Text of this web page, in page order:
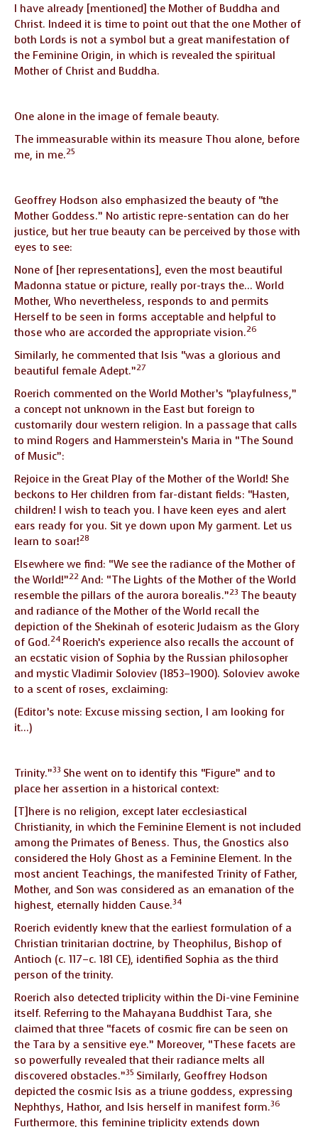
I have already [mentioned] the Mother of Buddha and
Christ. Indeed it is time to point out that the one Mother of
both Lords is not a symbol but a great manifestation of
the Feminine Origin, in which is revealed the spiritual
Mother of Christ and Buddha.
One alone in the image of female beauty.
The immeasurable within its measure Thou alone, before
me, in me.25
Geoffrey Hodson also emphasized the beauty of “the
Mother Goddess.” No artistic repre-sentation can do her
justice, but her true beauty can be perceived by those with
eyes to see:
None of [her representations], even the most beautiful
Madonna statue or picture, really por-trays the… World
Mother, Who nevertheless, responds to and permits
Herself to be seen in forms acceptable and helpful to
those who are accorded the appropriate vision.26
Similarly, he commented that Isis “was a glorious and
beautiful female Adept.”27
Roerich commented on the World Mother’s “playfulness,”
a concept not unknown in the East but foreign to
customarily dour western religion. In a passage that calls
to mind Rogers and Hammerstein’s Maria in “The Sound
of Music”:
Rejoice in the Great Play of the Mother of the World! She
beckons to Her children from far-distant fields: “Hasten,
children! I wish to teach you. I have keen eyes and alert
ears ready for you. Sit ye down upon My garment. Let us
learn to soar!28
Elsewhere we find: “We see the radiance of the Mother of
the World!”22 And: “The Lights of the Mother of the World
resemble the pillars of the aurora borealis.”23 The beauty
and radiance of the Mother of the World recall the
depiction of the Shekinah of esoteric Judaism as the Glory
of God.24 Roerich’s experience also recalls the account of
an ecstatic vision of Sophia by the Russian philosopher
and mystic Vladimir Soloviev (1853–1900). Soloviev awoke
to a scent of roses, exclaiming:
(Editor’s note: Excuse missing section, I am looking for
it…)
Trinity.”33 She went on to identify this “Figure” and to
place her assertion in a historical context:
[T]here is no religion, except later ecclesiastical
Christianity, in which the Feminine Element is not included
among the Primates of Beness. Thus, the Gnostics also
considered the Holy Ghost as a Feminine Element. In the
most ancient Teachings, the manifested Trinity of Father,
Mother, and Son was considered as an emanation of the
highest, eternally hidden Cause.34
Roerich evidently knew that the earliest formulation of a
Christian trinitarian doctrine, by Theophilus, Bishop of
Antioch (c. 117–c. 181 CE), identified Sophia as the third
person of the trinity.
Roerich also detected triplicity within the Di-vine Feminine
itself. Referring to the Mahayana Buddhist Tara, she
claimed that three “facets of cosmic fire can be seen on
the Tara by a sensitive eye.” Moreover, “These facets are
so powerfully revealed that their radiance melts all
discovered obstacles.”35 Similarly, Geoffrey Hodson
depicted the cosmic Isis as a triune goddess, expressing
Nephthys, Hathor, and Isis herself in manifest form.36
Furthermore, this feminine triplicity extends down